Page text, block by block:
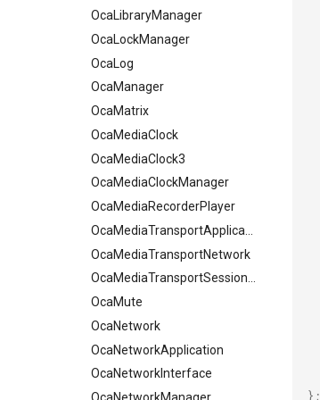
OcaLog
OcaManager
OcaMatrix
OcaMediaClock
OcaMediaClock3
OcaMediaClockManager
OcaMediaRecorderPlayer
OcaMediaTransportNetwork
OcaMute
OcaNetwork
OcaNetworkApplication
OcaNetworkInterface
OcaNetworkManager
OcaNetworkSignalChannel
OcaLibraryManager
OcaLockManager
OcaLog
OcaManager
OcaMatrix
OcaMediaClock
OcaMediaClock3
OcaMediaClockManager
OcaMediaRecorderPlayer
OcaMediaTransportNetwork
OcaMediaTransportSessionAgent
OcaMute
OcaNetwork
OcaNetworkApplication
OcaNetworkInterface
};